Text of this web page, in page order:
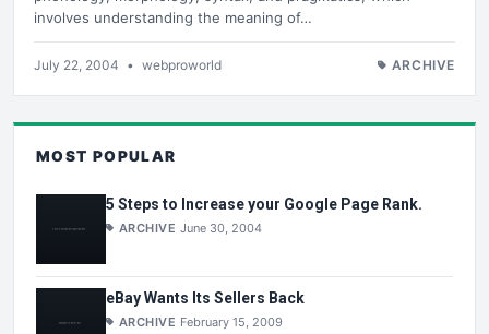
involves understanding the meaning of…
July 22, 2004 • webproworld ARCHIVE
MOST POPULAR
5 Steps to Increase your Google Page Rank.
ARCHIVE June 30, 2004
eBay Wants Its Sellers Back
ARCHIVE February 15, 2009